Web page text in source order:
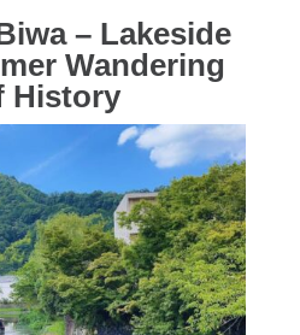
– Lakeside
Wandering
History